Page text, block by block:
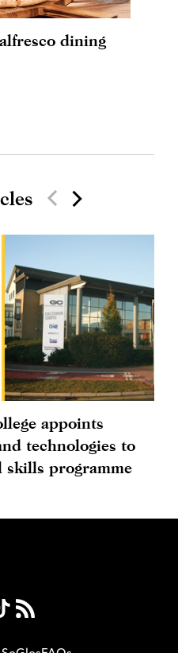
dining
appoints
technologies to
skills programme